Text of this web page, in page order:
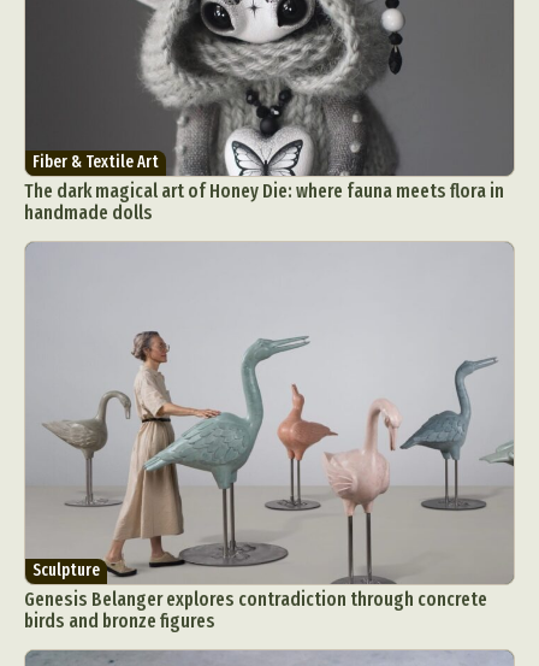
Fiber & Textile Art
The dark magical art of Honey Die: where fauna meets flora in
handmade dolls
Sculpture
Genesis Belanger explores contradiction through concrete
birds and bronze figures